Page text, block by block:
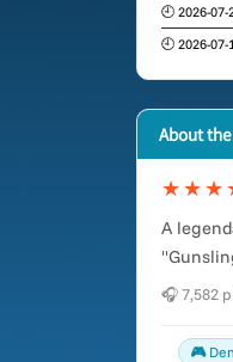
🕘 2026-07-
🕘 2026-07-
About
A
🎧 7,582
🎮